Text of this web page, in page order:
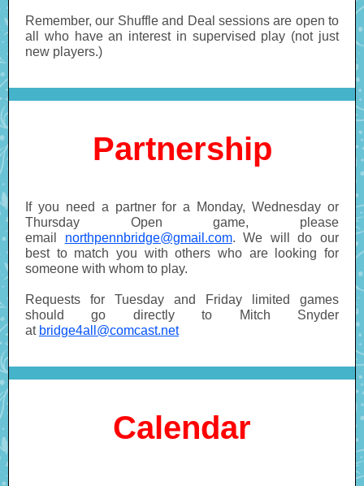
Remember, our Shuffle and Deal sessions are open to
all who have an interest in supervised play (not just
new players.)
Partnership
If you need a partner for a Monday, Wednesday or
Thursday Open game, please
email northpennbridge@gmail.com. We will do our
best to match you with others who are looking for
someone with whom to play.
Requests for Tuesday and Friday limited games
should go directly to Mitch Snyder
at bridge4all@comcast.net
Calendar